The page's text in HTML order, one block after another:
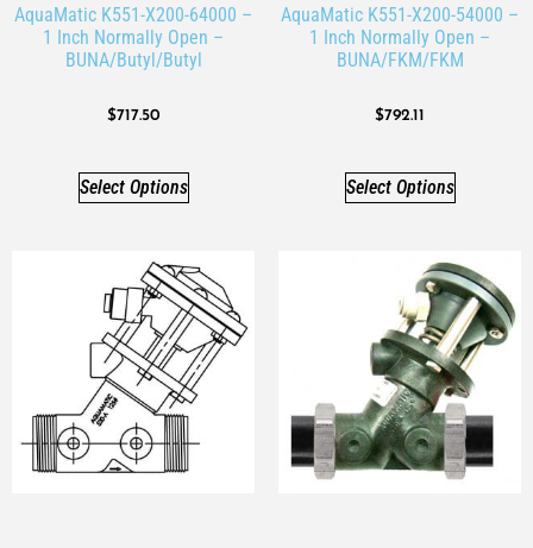
AquaMatic K551-X200-64000 –
1 Inch Normally Open –
BUNA/Butyl/Butyl
$717.50
Select Options
AquaMatic K551-X200-54000 –
1 Inch Normally Open –
BUNA/FKM/FKM
$792.11
Select Options